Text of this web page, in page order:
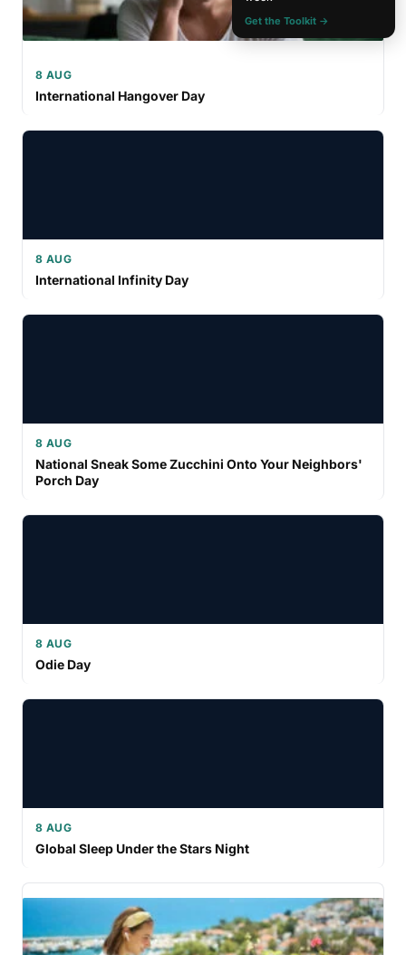
8 AUG
International Hangover Day
8 AUG
International Infinity Day
8 AUG
National Sneak Some Zucchini Onto Your Neighbors'
Porch Day
8 AUG
Odie Day
8 AUG
Global Sleep Under the Stars Night
Get the Toolkit →